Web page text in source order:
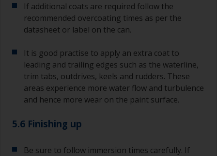
If additional coats are required follow the
recommended overcoating times as per the
datasheet or label on the can.
It is good practise to apply an extra coat to
leading and trailing edges such as the waterline,
trim tabs, outdrives, keels and rudders. These
areas experience more water flow and turbulence
and hence more wear on the paint surface.
5.6 Finishing up
Be sure to follow immersion times carefully. If